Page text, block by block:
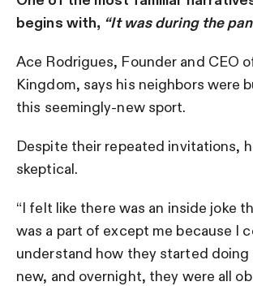
begins with, “It was during the
Ace Rodrigues, Founder and CEO
Kingdom, says his neighbors were
this seemingly-new sport.
Despite their repeated invitations,
skeptical.
“I felt like there was an inside joke
was a part of except me because I
understand how they started doing
new, and overnight, they were all